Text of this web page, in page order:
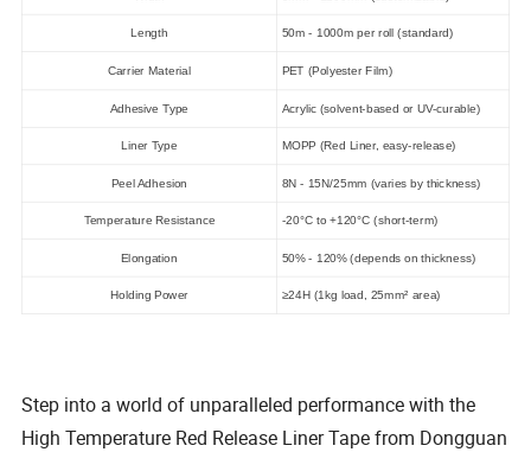
Length 50m - 1000m per roll (standard)
Carrier Material PET (Polyester Film)
Adhesive Type Acrylic (solvent-based or UV-curable)
Liner Type MOPP (Red Liner, easy-release)
Peel Adhesion 8N - 15N/25mm (varies by thickness)
Temperature Resistance -20°C to +120°C (short-term)
Elongation 50% - 120% (depends on thickness)
Holding Power ≥24H (1kg load, 25mm² area)
Step into a world of unparalleled performance with the
High Temperature Red Release Liner Tape from Dongguan